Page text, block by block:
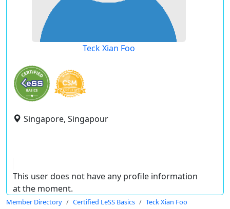
Teck Xian Foo
Singapore, Singapour
This user does not have any profile information
at the moment.
Member Directory Certified LeSS Basics Teck Xian Foo